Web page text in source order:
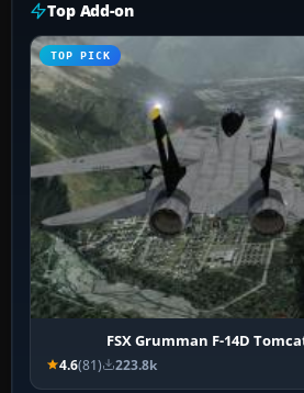
Top Add-on
TOP PICK
FSX Grumman F-14D
4.6(81) 223.8k